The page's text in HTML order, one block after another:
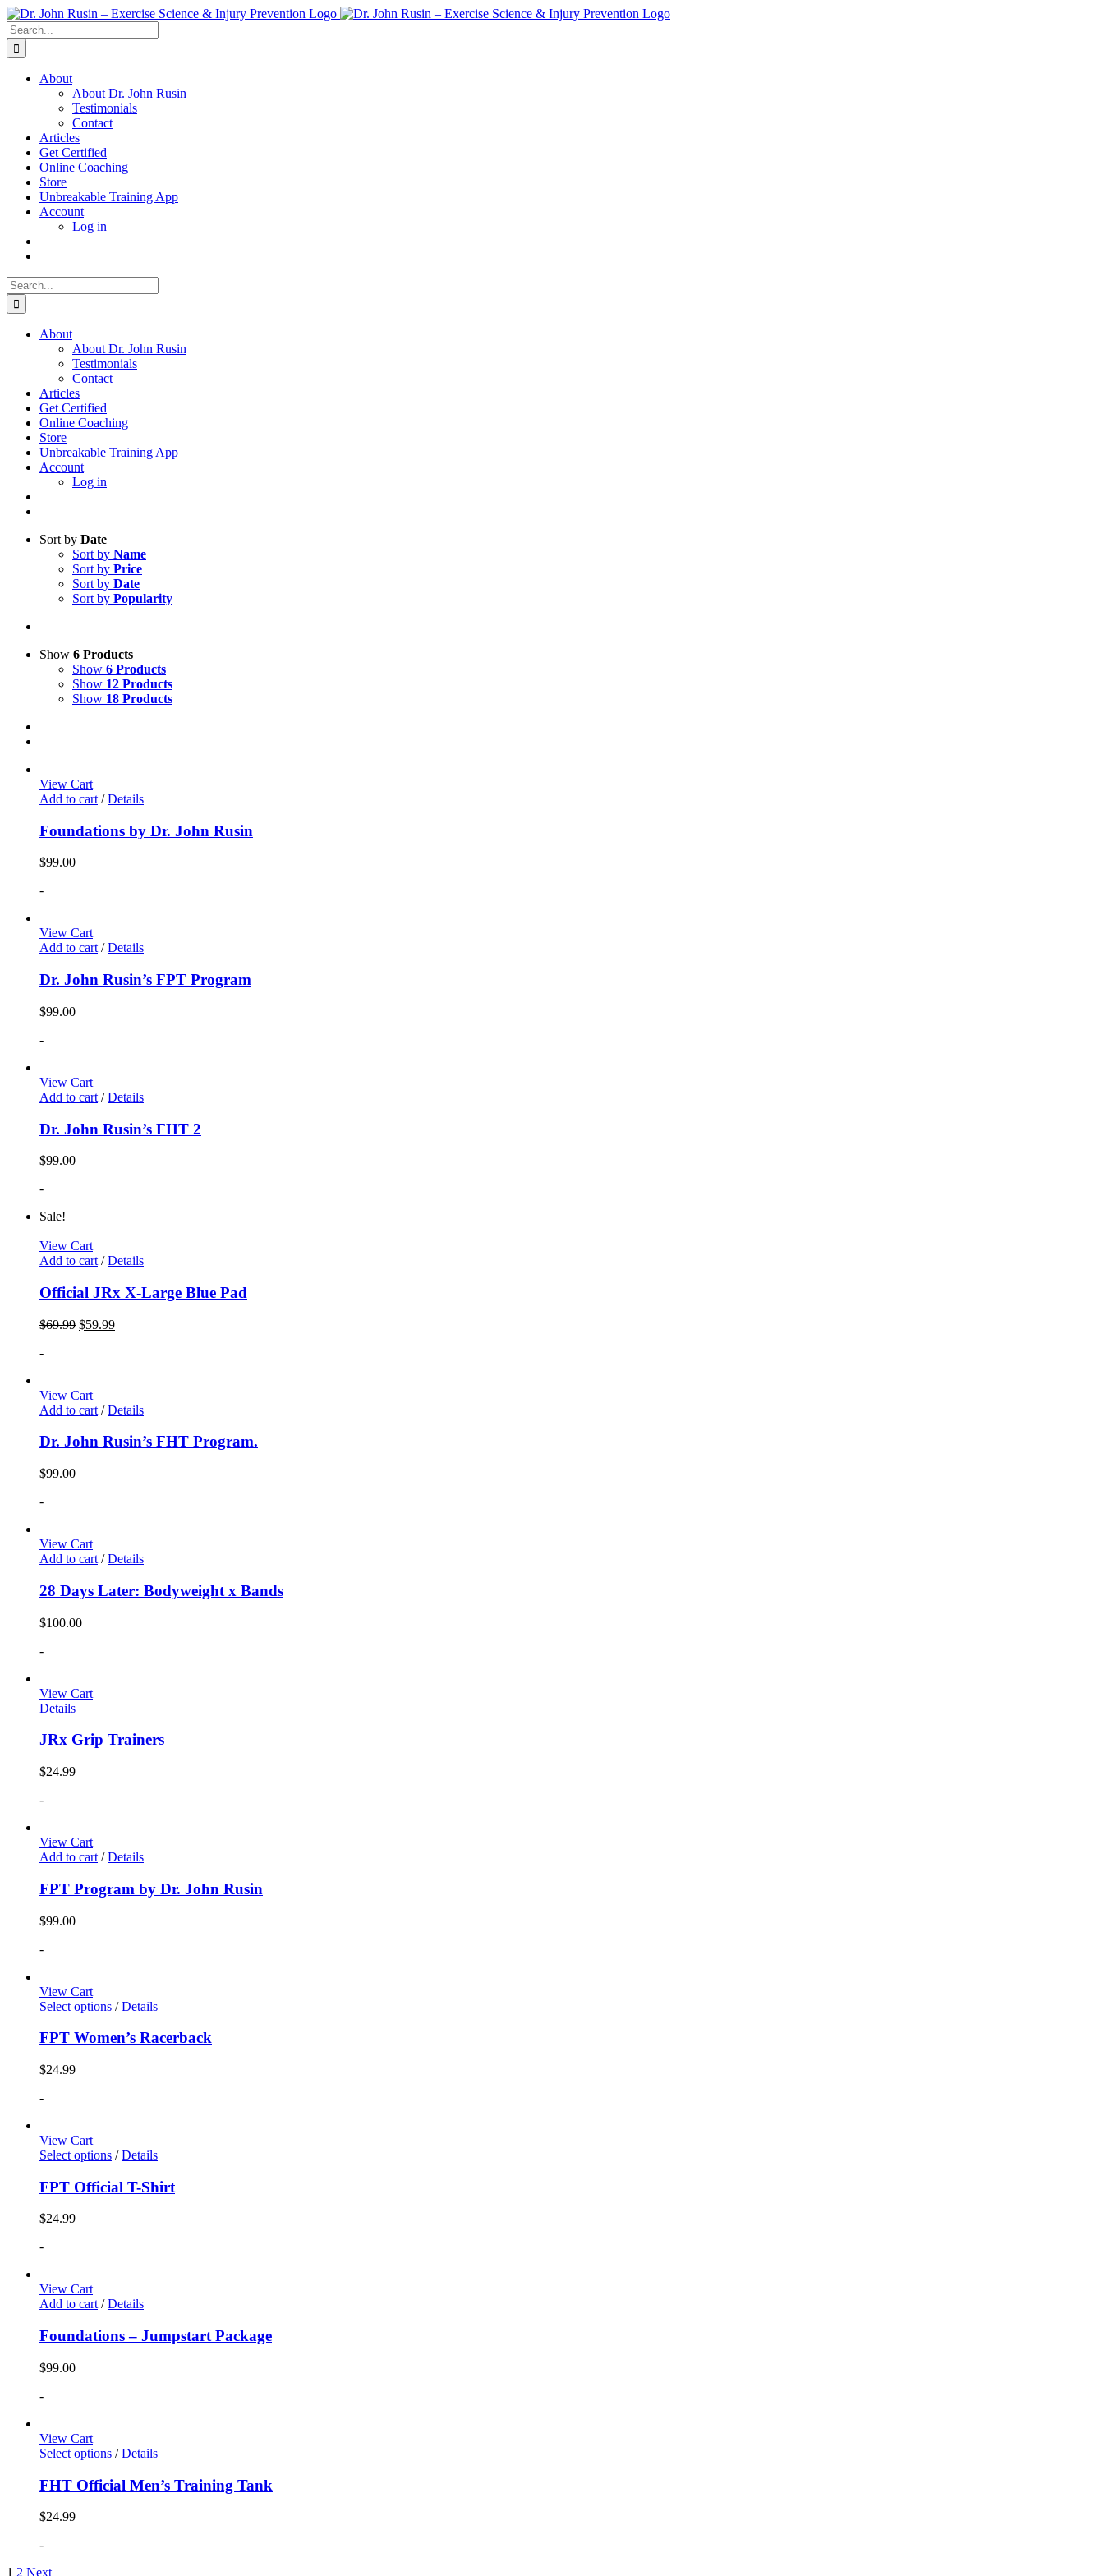
Skip
to
content
Search
for:
About
About Dr. John Rusin
Testimonials
Contact
Articles
Get Certified
Online Coaching
Store
Unbreakable Training App
Account
Log in
Search
for:
About
About Dr. John Rusin
Testimonials
Contact
Articles
Get Certified
Online Coaching
Store
Unbreakable Training App
Account
Log in
Sort by Date
Sort by Name
Sort by Price
Sort by Date
Sort by Popularity
Show 6 Products
Show 6 Products
Show 12 Products
Show 18 Products
View Cart
Add to cart / Details
Foundations by Dr. John Rusin
$99.00
-
View Cart
Add to cart/ Details
Dr. John Rusin’s FPT Program
$99.00
-
View Cart
Add to cart / Details
Dr. John Rusin’s FHT 2
$99.00
-
Sale!
View Cart
Add to cart / Details
Official JRx X-Large Blue Pad
$69.99 $59.99
-
View Cart
Add to cart / Details
Dr. John Rusin’s FHT Program.
$99.00
-
View Cart
Add to cart / Details
28 Days Later: Bodyweight x Bands
$100.00
-
View Cart
Details
JRx Grip Trainers
$24.99
-
View Cart
Add to cart / Details
FPT Program by Dr. John Rusin
$99.00
-
View Cart
Select options / Details
FPT Women’s Racerback
$24.99
-
View Cart
Select options / Details
FPT Official T-Shirt
$24.99
-
View Cart
Add to cart / Details
Foundations – Jumpstart Package
$99.00
-
View Cart
Select options / Details
FHT Official Men’s Training Tank
$24.99
-
1 2 Next